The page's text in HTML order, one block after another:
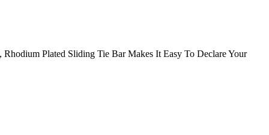
Plated Sliding Tie Bar Makes It Easy To Declare Your